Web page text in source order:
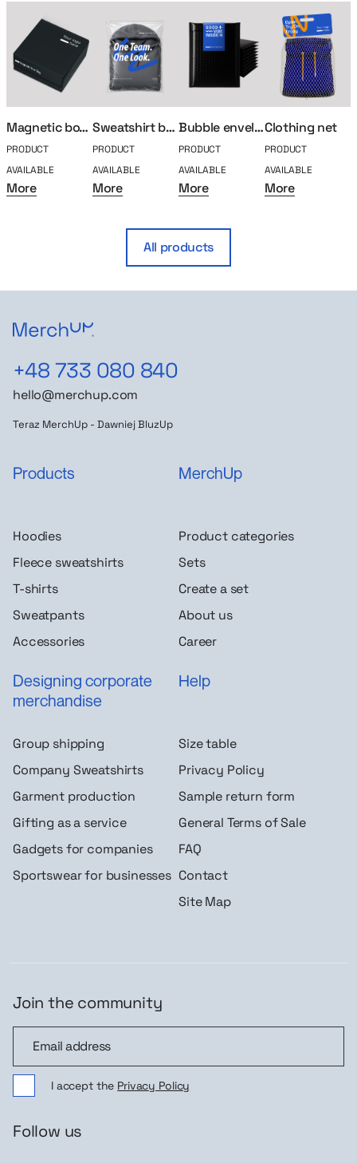
Magnetic box M
PRODUCT
AVAILABLE
More
Sweatshirt bag
PRODUCT
AVAILABLE
More
Bubble envelope
PRODUCT
AVAILABLE
More
Clothing net
PRODUCT
AVAILABLE
More
All products
+48 733 080 840
hello@merchup.com
Teraz MerchUp - Dawniej BluzUp
Products
Hoodies
Fleece sweatshirts
T-shirts
Sweatpants
Accessories
MerchUp
Product categories
Sets
Create a set
About us
Career
Designing corporate
merchandise
Group shipping
Company Sweatshirts
Garment production
Gifting as a service
Gadgets for companies
Sportswear for businesses
Help
Size table
Privacy Policy
Sample return form
General Terms of Sale
FAQ
Contact
Site Map
Join the community
I accept the Privacy Policy
Follow us